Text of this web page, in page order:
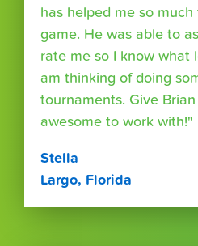
has helped me so
game. He was able to
rate me so I know what
am thinking of doing
tournaments. Give
awesome to work with!"
Stella
Largo, Florida